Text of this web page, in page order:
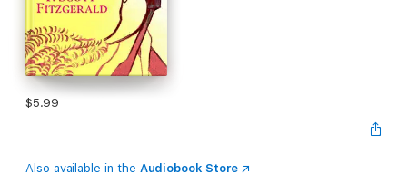
$5.99
Also available in the Audiobook Store